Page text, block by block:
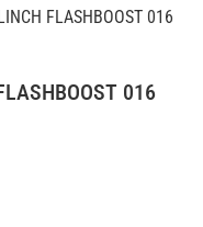
FLASHBOOST 016
016